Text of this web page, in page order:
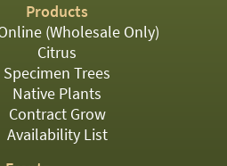
ROSES
SHRUBS
TOPIARY
TREES
Products
(Wholesale Only)
Citrus
Specimen Trees
Native Plants
Contract Grow
Availability List